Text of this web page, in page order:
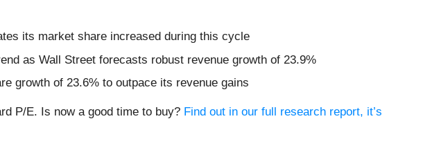
its market share increased during this cycle
as Wall Street forecasts robust revenue growth of 23.9%
growth of 23.6% to outpace its revenue gains
P/E. Is now a good time to buy? Find out in our full research report, it’s